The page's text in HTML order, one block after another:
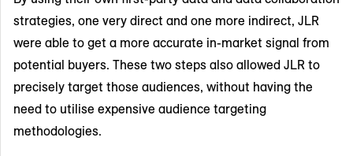
strategies, one very direct and one more indirect, JLR
were able to get a more accurate in-market signal from
potential buyers. These two steps also allowed JLR to
precisely target those audiences, without having the
need to utilise expensive audience targeting
methodologies.